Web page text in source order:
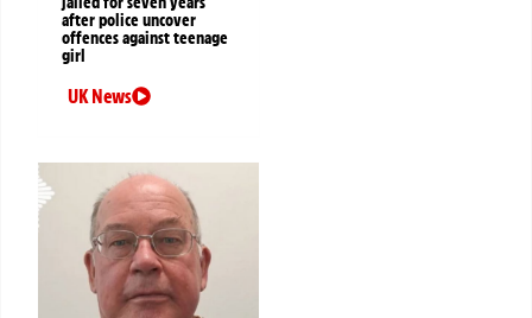
after police uncover
offences against teenage
girl
UK News